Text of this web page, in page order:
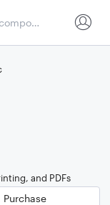
and PDFs
Purchase